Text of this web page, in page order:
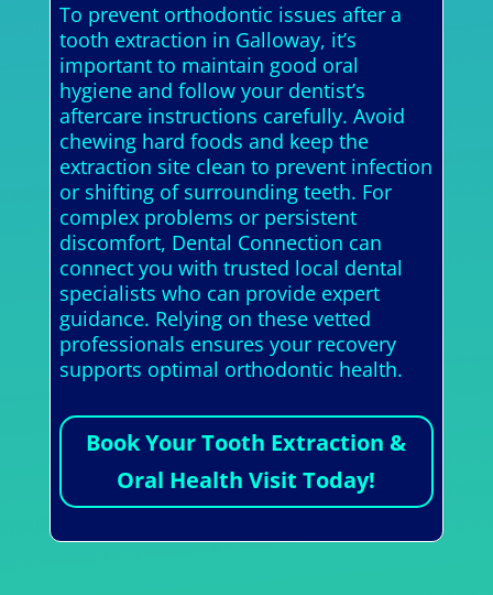
To prevent orthodontic issues after a
tooth extraction in Galloway, it’s
important to maintain good oral
hygiene and follow your dentist’s
aftercare instructions carefully. Avoid
chewing hard foods and keep the
extraction site clean to prevent infection
or shifting of surrounding teeth. For
complex problems or persistent
discomfort, Dental Connection can
connect you with trusted local dental
specialists who can provide expert
guidance. Relying on these vetted
professionals ensures your recovery
supports optimal orthodontic health.
Book Your Tooth Extraction &
Oral Health Visit Today!